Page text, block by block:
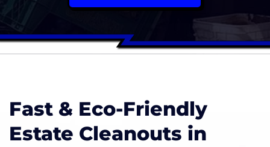
Fast & Eco-Friendly
Estate Cleanouts in